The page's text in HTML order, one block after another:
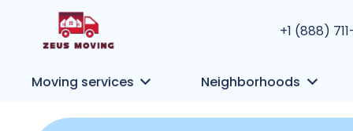
+1 (888)
Moving services Neighborhoods